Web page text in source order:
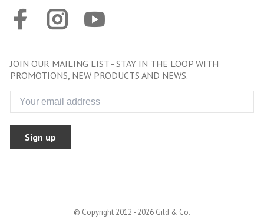
JOIN OUR MAILING LIST - STAY IN THE LOOP WITH
PROMOTIONS, NEW PRODUCTS AND NEWS.
Sign up
© Copyright 2012 - 2026 Gild & Co.